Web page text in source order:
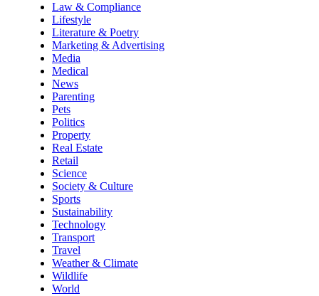
Law & Compliance
Lifestyle
Literature & Poetry
Marketing & Advertising
Media
Medical
News
Parenting
Pets
Politics
Property
Real Estate
Retail
Science
Society & Culture
Sports
Sustainability
Technology
Transport
Travel
Weather & Climate
Wildlife
World